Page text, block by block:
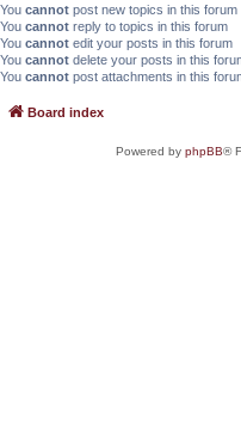
You cannot post new topics in this forum
You cannot reply to topics in this forum
You cannot edit your posts in this forum
You cannot delete your posts in this
You cannot post attachments in this
Board index
Powered by phpBB®